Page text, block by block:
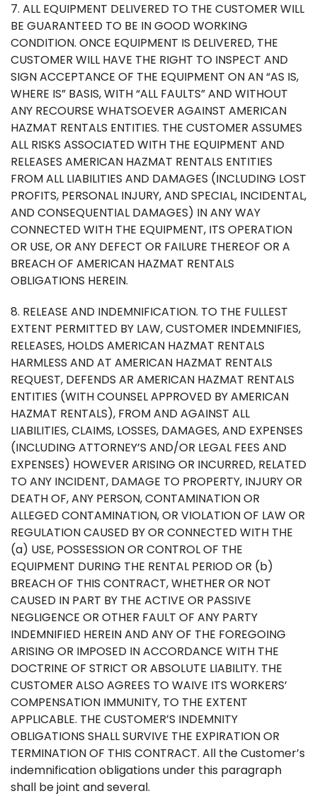
7. ALL EQUIPMENT DELIVERED TO THE CUSTOMER WILL
BE GUARANTEED TO BE IN GOOD WORKING
CONDITION. ONCE EQUIPMENT IS DELIVERED, THE
CUSTOMER WILL HAVE THE RIGHT TO INSPECT AND
SIGN ACCEPTANCE OF THE EQUIPMENT ON AN “AS IS,
WHERE IS” BASIS, WITH “ALL FAULTS” AND WITHOUT
ANY RECOURSE WHATSOEVER AGAINST AMERICAN
HAZMAT RENTALS ENTITIES. THE CUSTOMER ASSUMES
ALL RISKS ASSOCIATED WITH THE EQUIPMENT AND
RELEASES AMERICAN HAZMAT RENTALS ENTITIES
FROM ALL LIABILITIES AND DAMAGES (INCLUDING LOST
PROFITS, PERSONAL INJURY, AND SPECIAL, INCIDENTAL,
AND CONSEQUENTIAL DAMAGES) IN ANY WAY
CONNECTED WITH THE EQUIPMENT, ITS OPERATION
OR USE, OR ANY DEFECT OR FAILURE THEREOF OR A
BREACH OF AMERICAN HAZMAT RENTALS
OBLIGATIONS HEREIN.
8. RELEASE AND INDEMNIFICATION. TO THE FULLEST
EXTENT PERMITTED BY LAW, CUSTOMER INDEMNIFIES,
RELEASES, HOLDS AMERICAN HAZMAT RENTALS
HARMLESS AND AT AMERICAN HAZMAT RENTALS
REQUEST, DEFENDS AR AMERICAN HAZMAT RENTALS
ENTITIES (WITH COUNSEL APPROVED BY AMERICAN
HAZMAT RENTALS), FROM AND AGAINST ALL
LIABILITIES, CLAIMS, LOSSES, DAMAGES, AND EXPENSES
(INCLUDING ATTORNEY’S AND/OR LEGAL FEES AND
EXPENSES) HOWEVER ARISING OR INCURRED, RELATED
TO ANY INCIDENT, DAMAGE TO PROPERTY, INJURY OR
DEATH OF, ANY PERSON, CONTAMINATION OR
ALLEGED CONTAMINATION, OR VIOLATION OF LAW OR
REGULATION CAUSED BY OR CONNECTED WITH THE
(a) USE, POSSESSION OR CONTROL OF THE
EQUIPMENT DURING THE RENTAL PERIOD OR (b)
BREACH OF THIS CONTRACT, WHETHER OR NOT
CAUSED IN PART BY THE ACTIVE OR PASSIVE
NEGLIGENCE OR OTHER FAULT OF ANY PARTY
INDEMNIFIED HEREIN AND ANY OF THE FOREGOING
ARISING OR IMPOSED IN ACCORDANCE WITH THE
DOCTRINE OF STRICT OR ABSOLUTE LIABILITY. THE
CUSTOMER ALSO AGREES TO WAIVE ITS WORKERS’
COMPENSATION IMMUNITY, TO THE EXTENT
APPLICABLE. THE CUSTOMER’S INDEMNITY
OBLIGATIONS SHALL SURVIVE THE EXPIRATION OR
TERMINATION OF THIS CONTRACT. All the Customer’s
indemnification obligations under this paragraph
shall be joint and several.